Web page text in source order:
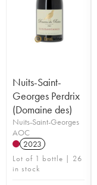
Nuits-Saint-
Georges Perdrix
(Domaine des)
Nuits-Saint-Georges
AOC
2023
Lot of 1 bottle | 26
in stock